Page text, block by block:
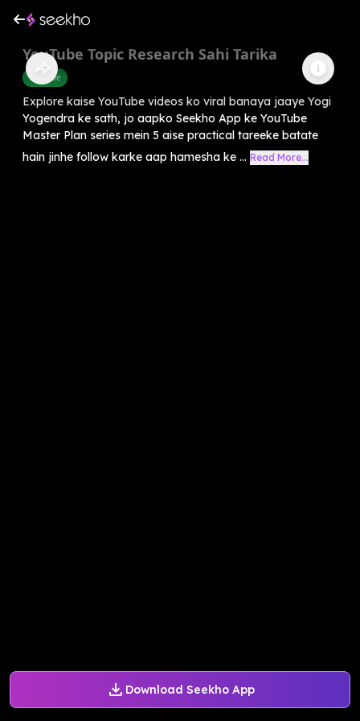
Download Seekho App
YouTube Topic Research Sahi Tarika
Youtube
Explore kaise YouTube videos ko viral banaya jaaye Yogi
Yogendra ke sath, jo aapko Seekho App ke YouTube
Master Plan series mein 5 aise practical tareeke batate
hain jinhe follow karke aap hamesha ke ... Read More...